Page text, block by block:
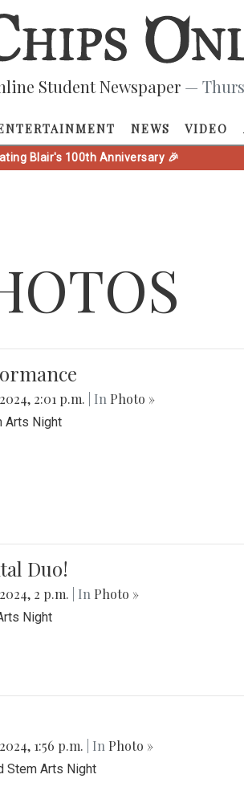
Student Newspaper —
NEWS VIDEO
Blair's 100th Anniversary 🎉
2:01 p.m. | In Photo »
Arts Night
Duo!
2 p.m. | In Photo »
Night
1:56 p.m. | In Photo »
Stem Arts Night